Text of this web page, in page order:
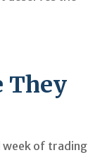
They
week of trading